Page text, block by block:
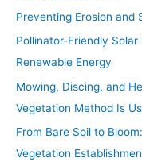
Preventing Erosion and
Pollinator-Friendly
Renewable Energy
Mowing, Discing, and
Vegetation Method Is
From Bare Soil to
Vegetation